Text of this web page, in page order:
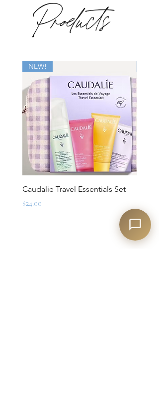
Products
NEW!
Caudalie Travel Essentials Set
Price
$24.00
$88.00